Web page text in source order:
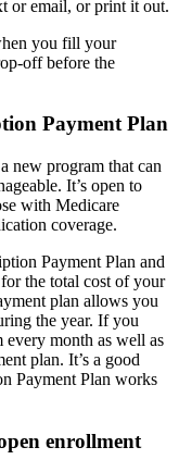
or email, or print it out.
you fill your
off before the
Payment Plan
new program that can
It’s open to
with Medicare
coverage.
Payment Plan and
the total cost of your
plan allows you
the year. If you
month as well as
plan. It’s a good
Payment Plan works
enrollment